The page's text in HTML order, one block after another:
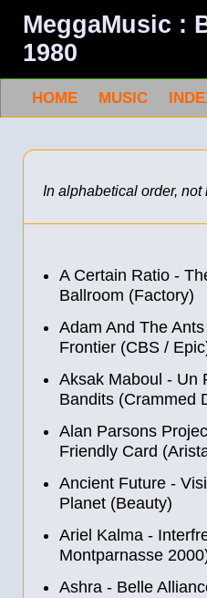
MeggaMusic :
1980
HOME MUSIC
In alphabetical order, not
A Certain Ratio -
Ballroom (Factory)
Adam And The
Frontier (CBS /
Aksak Maboul - Un
Bandits (Crammed
Alan Parsons
Friendly Card
Ancient Future -
Planet (Beauty)
Ariel Kalma -
Montparnasse
Ashra - Belle